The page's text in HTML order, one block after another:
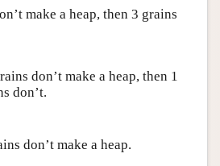
make a heap, then 3 grains
don’t make a heap, then 1
don’t.
don’t make a heap.